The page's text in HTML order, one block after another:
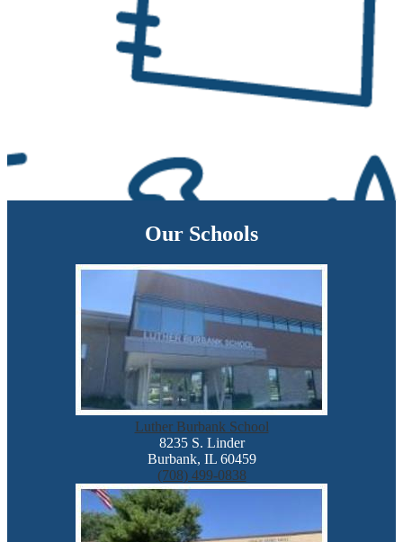
Our Schools
Luther Burbank School
8235 S. Linder
Burbank, IL 60459
(708) 499-0838